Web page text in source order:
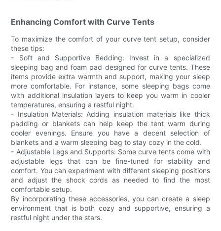
Enhancing Comfort with Curve Tents
To maximize the comfort of your curve tent setup, consider
these tips:
- Soft and Supportive Bedding: Invest in a specialized
sleeping bag and foam pad designed for curve tents. These
items provide extra warmth and support, making your sleep
more comfortable. For instance, some sleeping bags come
with additional insulation layers to keep you warm in cooler
temperatures, ensuring a restful night.
- Insulation Materials: Adding insulation materials like thick
padding or blankets can help keep the tent warm during
cooler evenings. Ensure you have a decent selection of
blankets and a warm sleeping bag to stay cozy in the cold.
- Adjustable Legs and Supports: Some curve tents come with
adjustable legs that can be fine-tuned for stability and
comfort. You can experiment with different sleeping positions
and adjust the shock cords as needed to find the most
comfortable setup.
By incorporating these accessories, you can create a sleep
environment that is both cozy and supportive, ensuring a
restful night under the stars.